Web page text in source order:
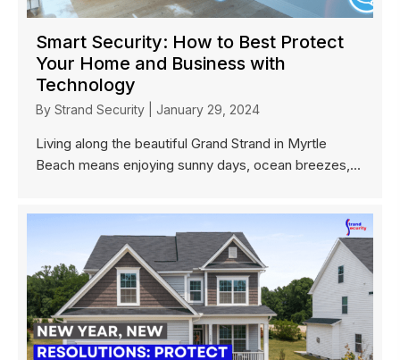
Smart Security: How to Best Protect
Your Home and Business with
Technology
By Strand Security January 29, 2024
Living along the beautiful Grand Strand in Myrtle
Beach means enjoying sunny days, ocean breezes,...